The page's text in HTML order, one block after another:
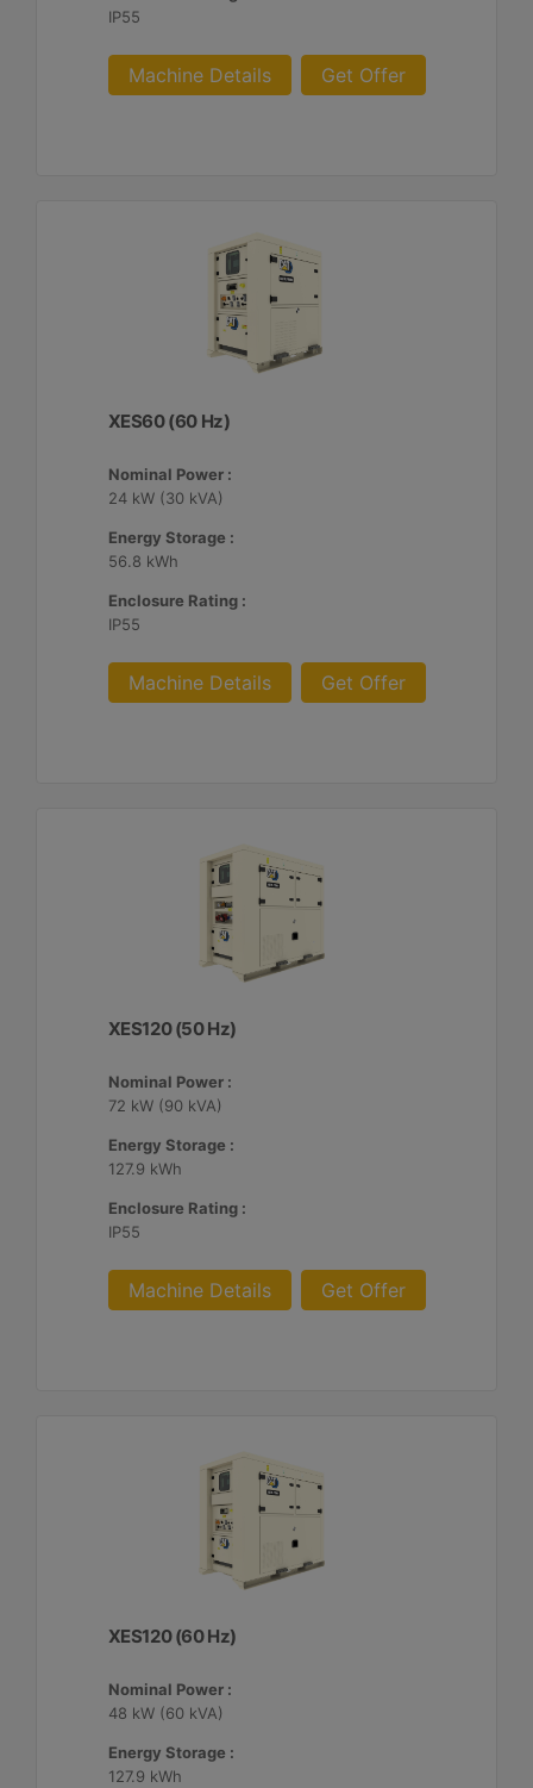
IP55
Machine Details Get Offer
XES60 (60 Hz)
Nominal Power :
24 kW (30 kVA)
Energy Storage :
56.8 kWh
Enclosure Rating :
IP55
Machine Details Get Offer
XES120 (50 Hz)
Nominal Power :
72 kW (90 kVA)
Energy Storage :
127.9 kWh
Enclosure Rating :
IP55
Machine Details Get Offer
XES120 (60 Hz)
Nominal Power :
48 kW (60 kVA)
Energy Storage :
127.9 kWh